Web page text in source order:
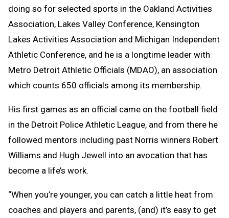
doing so for selected sports in the Oakland Activities
Association, Lakes Valley Conference, Kensington
Lakes Activities Association and Michigan Independent
Athletic Conference, and he is a longtime leader with
Metro Detroit Athletic Officials (MDAO), an association
which counts 650 officials among its membership.
His first games as an official came on the football field
in the Detroit Police Athletic League, and from there he
followed mentors including past Norris winners Robert
Williams and Hugh Jewell into an avocation that has
become a life’s work.
“When you’re younger, you can catch a little heat from
coaches and players and parents, (and) it’s easy to get